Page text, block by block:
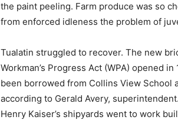
the paint peeling. Farm produce was so
from enforced idleness the problem of
Tualatin struggled to recover. The new
Workman’s Progress Act (WPA) opened
been borrowed from Collins View School
according to Gerald Avery,
Henry Kaiser’s shipyards went to work